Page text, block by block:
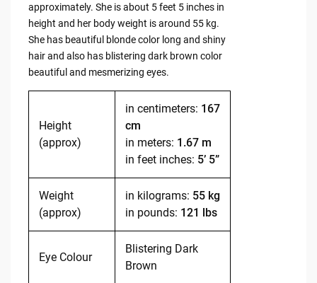
approximately. She is about 5 feet 5 inches in
height and her body weight is around 55 kg.
She has beautiful blonde color long and shiny
hair and also has blistering dark brown color
beautiful and mesmerizing eyes.
Height
(approx)
in centimeters: 167
cm
in meters: 1.67 m
in feet inches: 5’ 5”
Weight
(approx)
in kilograms: 55 kg
in pounds: 121 lbs
Eye Colour
Blistering Dark
Brown